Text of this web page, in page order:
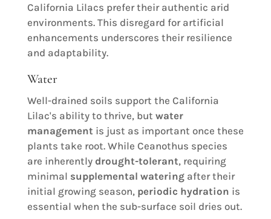
California Lilacs prefer their authentic arid
environments. This disregard for artificial
enhancements underscores their resilience
and adaptability.
Water
Well-drained soils support the California
Lilac's ability to thrive, but water
management is just as important once these
plants take root. While Ceanothus species
are inherently drought-tolerant, requiring
minimal supplemental wateringafter their
initial growing season, periodic hydration is
essential when the sub-surface soil dries out.